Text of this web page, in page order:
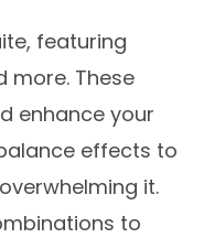
featuring
more. These
enhance your
effects to
it.
to